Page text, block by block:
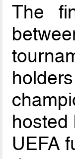
The
hosted
UEFA